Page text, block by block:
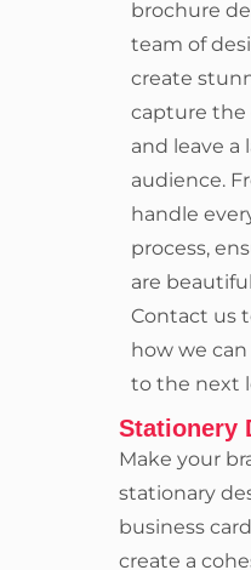
brochure
team of
create
capture the
and leave a
audience.
handle
process,
are
Contact us
how we
to the next
Stationery
Make your
stationary
business
create a